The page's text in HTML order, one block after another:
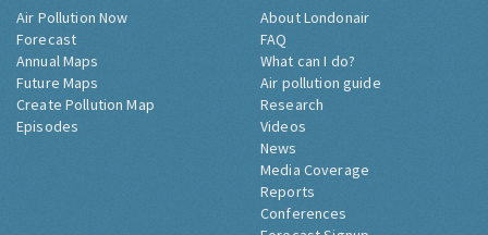
Air Pollution Now
Forecast
Annual Maps
Future Maps
Create Pollution Map
Episodes
About Londonair
FAQ
What can I do?
Air pollution guide
Research
Videos
News
Media Coverage
Reports
Conferences